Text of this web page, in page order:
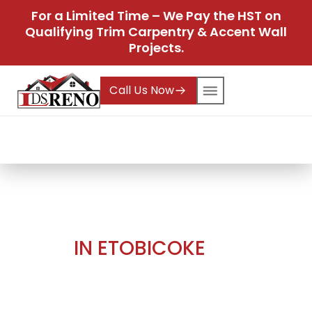
For a Limited Time – We Pay the HST on
Qualifying Trim Carpentry & Accent Wall
Projects.
Call Us Now
IN ETOBICOKE